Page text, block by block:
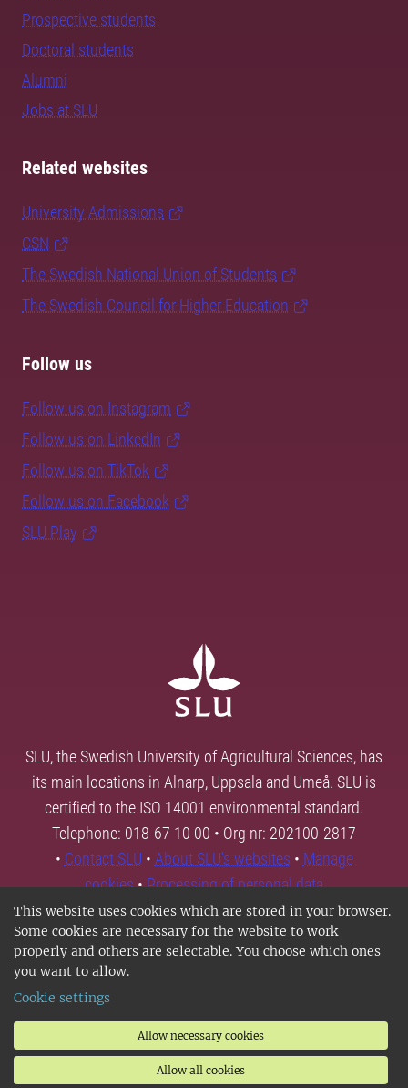
This website uses cookies which are stored in your browser.
Some cookies are necessary for the website to work
properly and others are selectable. You choose which ones
you want to allow.
Cookie settings
Allow necessary cookies
Allow all cookies
Prospective students
Doctoral students
Alumni
Jobs at SLU
Related websites
University Admissions
CSN
The Swedish National Union of Students
The Swedish Council for Higher Education
Follow us
Follow us on Instagram
Follow us on LinkedIn
Follow us on TikTok
Follow us on Facebook
SLU Play
SLU, the Swedish University of Agricultural Sciences, has
its main locations in Alnarp, Uppsala and Umeå. SLU is
certified to the ISO 14001 environmental standard.
Telephone: 018-67 10 00 • Org nr: 202100-2817
• Contact SLU • About SLU's websites • Manage
cookies•Processing of personal data